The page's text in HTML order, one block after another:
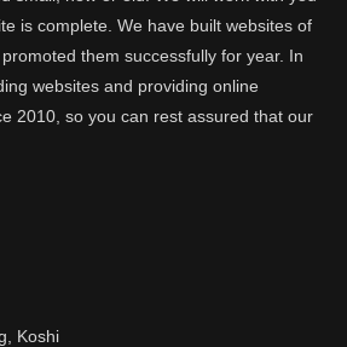
is complete. We have built websites of
them successfully for year. In
websites and providing online
2010, so you can rest assured that our
Koshi